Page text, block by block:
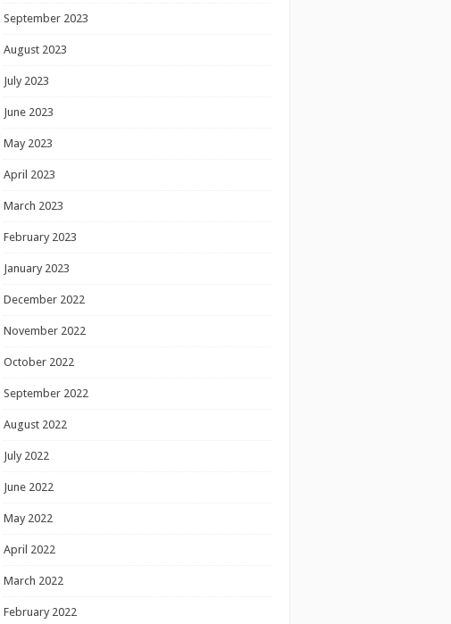
September 2023
August 2023
July 2023
June 2023
May 2023
April 2023
March 2023
February 2023
January 2023
December 2022
November 2022
October 2022
September 2022
August 2022
July 2022
June 2022
May 2022
April 2022
March 2022
February 2022